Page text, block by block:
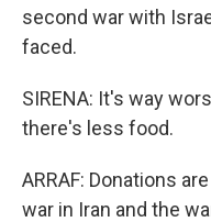
second war with
faced.
SIRENA: It's way
there's less food.
ARRAF: Donations
war in Iran and the